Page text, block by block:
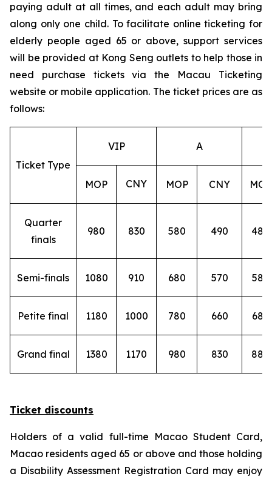
paying adult at all times, and each adult may bring
along only one child. To facilitate online ticketing for
elderly people aged 65 or above, support services
will be provided at Kong Seng outlets to help those in
need purchase tickets via the Macau Ticketing
website or mobile application. The ticket prices are as
follows:
Ticket Type
VIP A
MOP CNY MOP CNY MOP
Quarter
finals
980 830 580 490 480
Semi-finals 1080 910 680 570 580
Petite final 1180 1000 780 660 680
Grand final 1380 1170 980 830 880
Ticket discounts
Holders of a valid full-time Macao Student Card,
Macao residents aged 65 or above and those holding
a Disability Assessment Registration Card may enjoy